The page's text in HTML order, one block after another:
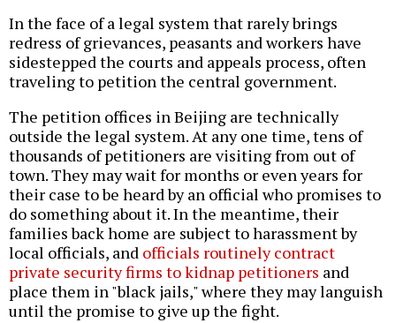
In the face of a legal system that rarely brings
redress of grievances, peasants and workers have
sidestepped the courts and appeals process, often
traveling to petition the central government.
The petition offices in Beijing are technically
outside the legal system. At any one time, tens of
thousands of petitioners are visiting from out of
town. They may wait for months or even years for
their case to be heard by an official who promises to
do something about it. In the meantime, their
families back home are subject to harassment by
local officials, and officials routinely contract
private security firms to kidnap petitioners and
place them in "black jails," where they may languish
until the promise to give up the fight.